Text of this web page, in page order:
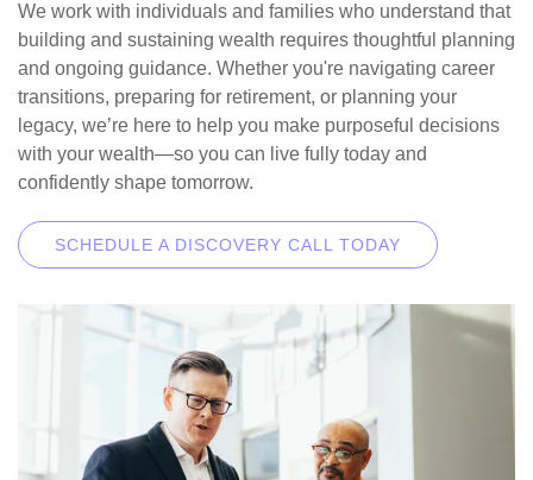
We work with individuals and families who understand that
building and sustaining wealth requires thoughtful planning
and ongoing guidance. Whether you're navigating career
transitions, preparing for retirement, or planning your
legacy, we’re here to help you make purposeful decisions
with your wealth—so you can live fully today and
confidently shape tomorrow.
SCHEDULE A DISCOVERY CALL TODAY